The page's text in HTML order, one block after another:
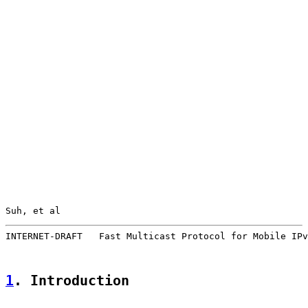
Suh, et al
INTERNET-DRAFT   Fast Multicast Protocol for Mobile
1 . Introduction